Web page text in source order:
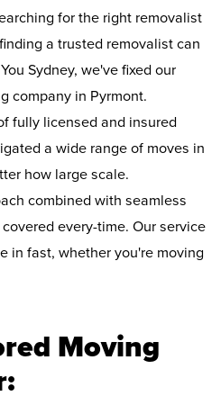
for the right removalist
a trusted removalist can
Sydney, we've fixed our
company in Pyrmont.
fully licensed and insured
a wide range of moves in
how large scale.
combined with seamless
every-time. Our service
in fast, whether you're moving
Moving